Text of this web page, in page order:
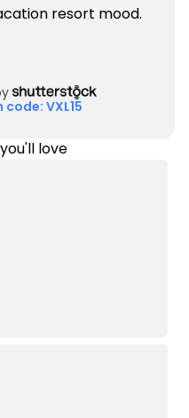
VXL15
love